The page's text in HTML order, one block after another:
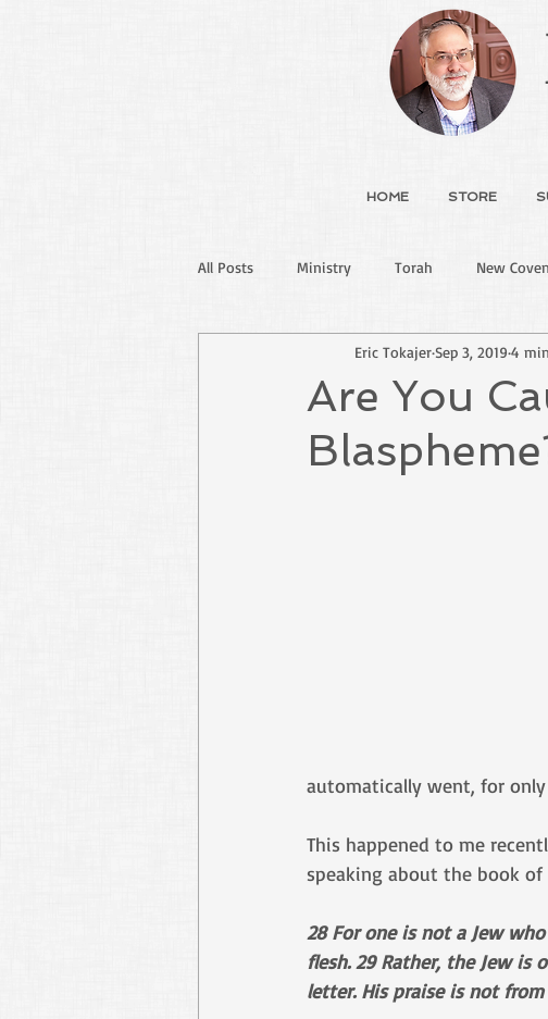
HOME STORE
All Posts Ministry Torah New
Are You
Eric TokajerSep 3, 2019 4
automatically went, for
This happened to me
speaking about the book of
28 For one is not a Jew
flesh. 29 Rather, the Jew
letter. His praise is not